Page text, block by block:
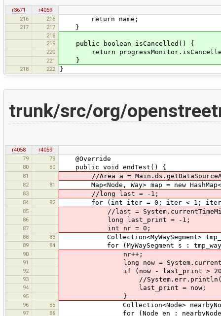
r3671
r4059
216
216 return name;
217 217 }
218
219
public boolean isCancelled() {
220 return
221 }
218 222 }
trunk/src/org/
r4058
r4059
79
79 @Override
80 80 public void endTest() {
81 //Area a =
82 81 Map<Node, Way> map = new
83 //long last = -1;
84 82 for (int iter = 0; iter < 1;
85 //last =
86 long last_print = -1;
87 int nr = 0;
88 83 Collection<MyWaySegment>
89 84 for (MyWaySegment s :
90 nr++;
91 long now =
92 if (now - last_print >
93 //
94 last_print = now;
95 }
96 85 Collection<Node> nearbyNodes
97 86 for (Node en :